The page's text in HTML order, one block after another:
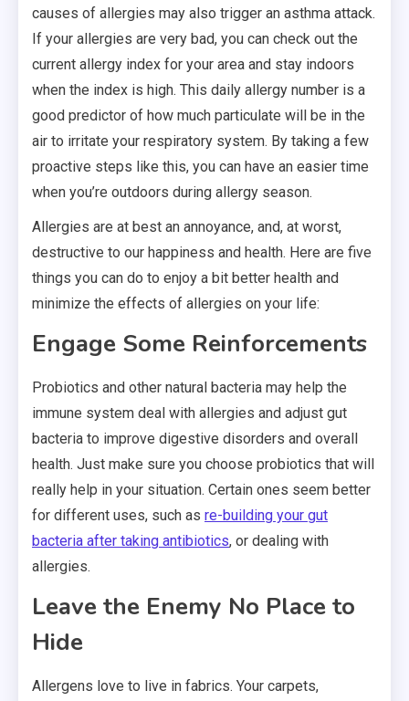
causes of allergies may also trigger an asthma attack.
If your allergies are very bad, you can check out the
current allergy index for your area and stay indoors
when the index is high. This daily allergy number is a
good predictor of how much particulate will be in the
air to irritate your respiratory system. By taking a few
proactive steps like this, you can have an easier time
when you’re outdoors during allergy season.
Allergies are at best an annoyance, and, at worst,
destructive to our happiness and health. Here are five
things you can do to enjoy a bit better health and
minimize the effects of allergies on your life:
Engage Some Reinforcements
Probiotics and other natural bacteria may help the
immune system deal with allergies and adjust gut
bacteria to improve digestive disorders and overall
health. Just make sure you choose probiotics that will
really help in your situation. Certain ones seem better
for different uses, such as re-building your gut
bacteria after taking antibiotics, or dealing with
allergies.
Leave the Enemy No Place to
Hide
Allergens love to live in fabrics. Your carpets,